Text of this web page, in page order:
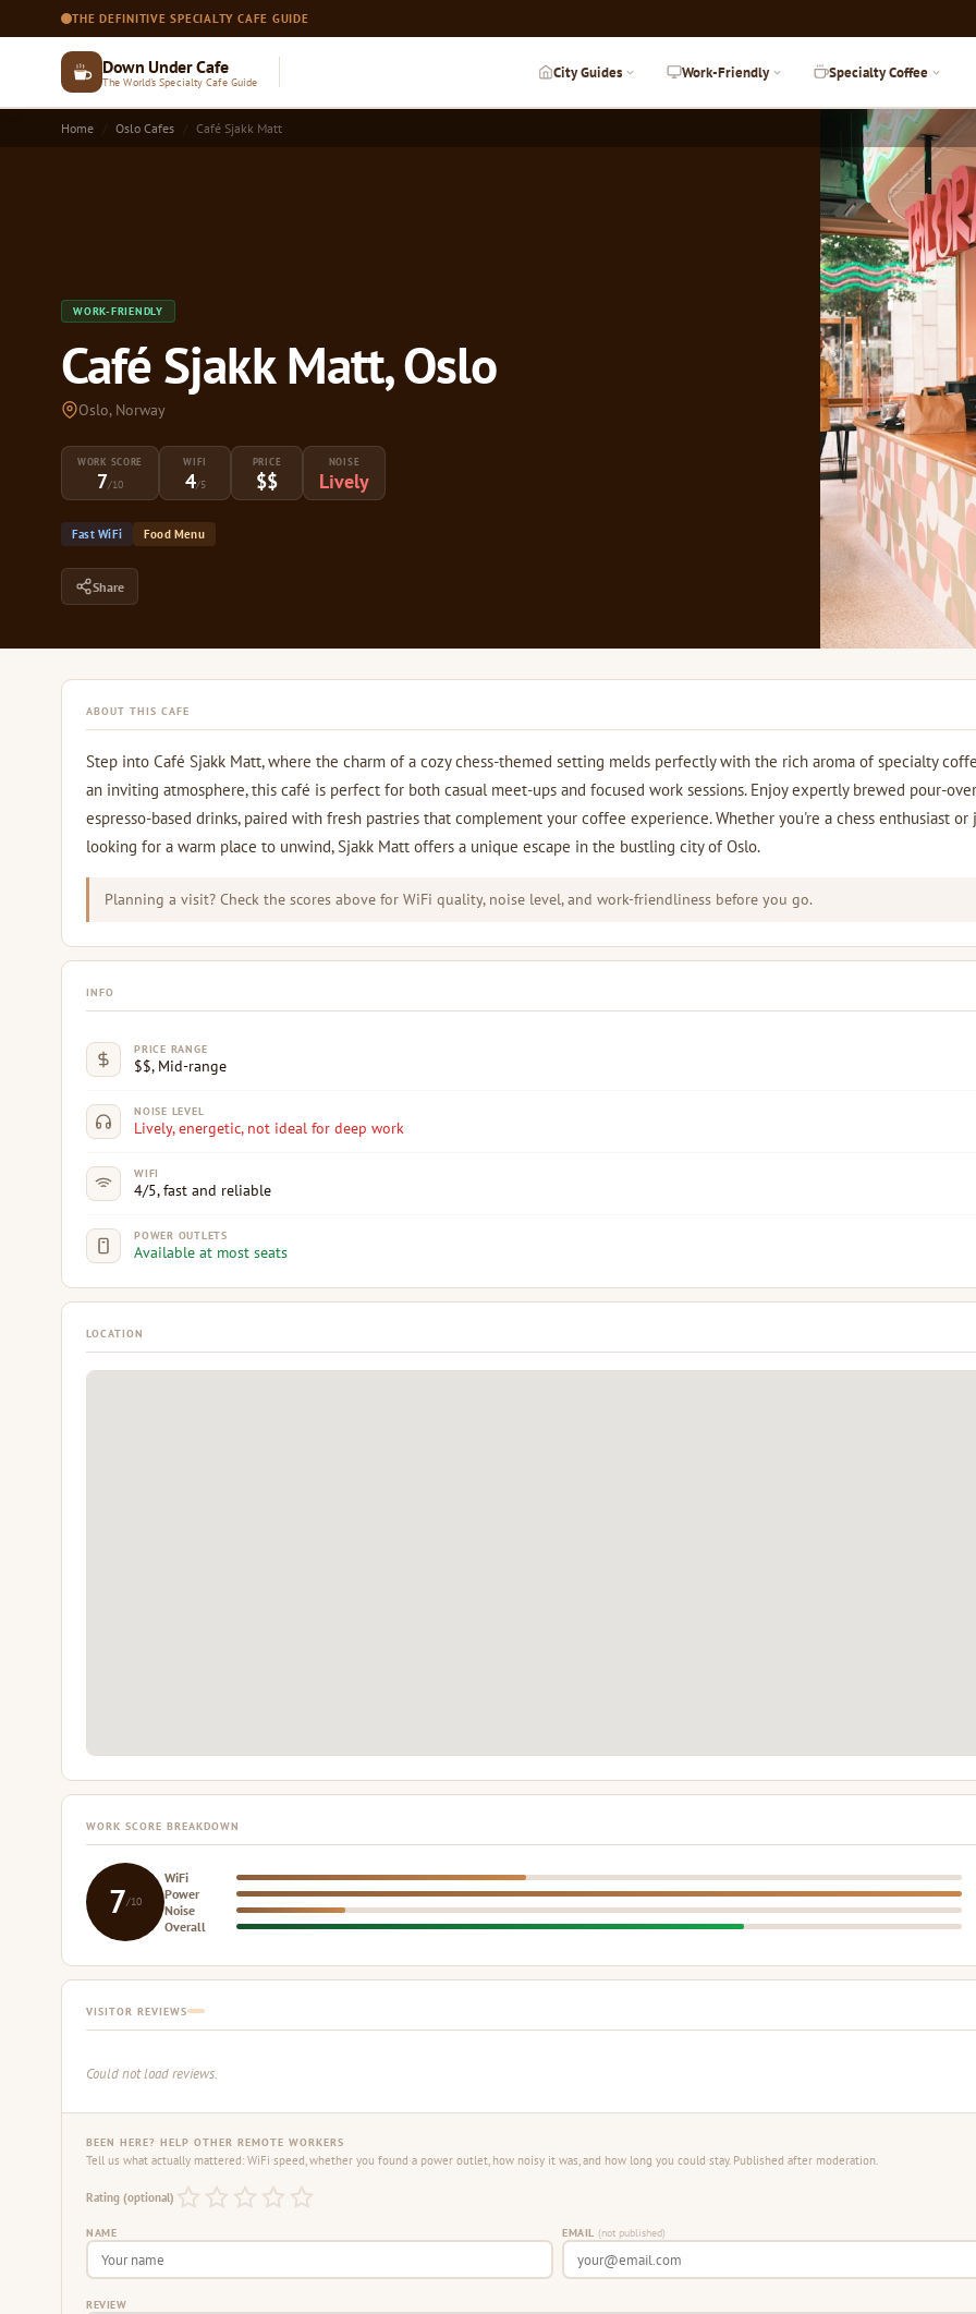
THE DEFINITIVE SPECIALTY CAFE GUIDE
Down Under Cafe
The World's Specialty Cafe Guide City Guides Work-Friendly Specialty Coffee
Home Oslo Cafes Café Sjakk Matt
WORK-FRIENDLY
Café Sjakk Matt, Oslo
Oslo, Norway
WORK SCORE
7/10
WIFI
4/5
PRICE
$$
NOISE
Lively
Fast WiFi Food Menu
Share
ABOUT THIS CAFE
Step into Café Sjakk Matt, where the charm of a cozy chess-themed setting melds perfectly with the rich aroma of specialty
an inviting atmosphere, this café is perfect for both casual meet-ups and focused work sessions. Enjoy expertly brewed pour-
espresso-based drinks, paired with fresh pastries that complement your coffee experience. Whether you're a chess enthusiast or
looking for a warm place to unwind, Sjakk Matt offers a unique escape in the bustling city of Oslo.
Planning a visit? Check the scores above for WiFi quality, noise level, and work-friendliness before you go.
INFO
PRICE RANGE
$$, Mid-range
NOISE LEVEL
Lively, energetic, not ideal for deep work
WIFI
4/5, fast and reliable
POWER OUTLETS
Available at most seats
LOCATION
WORK SCORE BREAKDOWN
7/10
WiFi
Power
Noise
Overall
VISITOR REVIEWS
Could not load reviews.
BEEN HERE? HELP OTHER REMOTE WORKERS
Tell us what actually mattered: WiFi speed, whether you found a power outlet, how noisy it was, and how long you could stay. Published after moderation.
Rating (optional)
NAME EMAIL (not published)
REVIEW